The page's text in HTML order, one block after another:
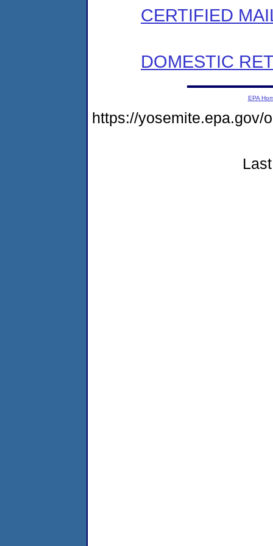
CERTIFIED
DOMESTIC
EPA
https://yosemite.epa.gov/